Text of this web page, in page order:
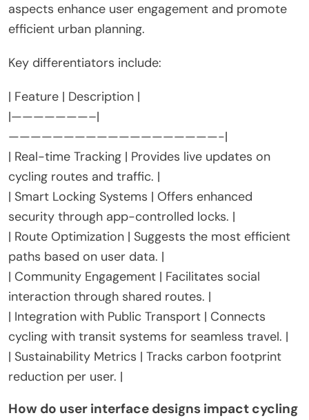
aspects enhance user engagement and promote
efficient urban planning.
Key differentiators include:
| Feature | Description |
|———————–|
———————————————————-|
| Real-time Tracking | Provides live updates on
cycling routes and traffic. |
| Smart Locking Systems | Offers enhanced
security through app-controlled locks. |
| Route Optimization | Suggests the most efficient
paths based on user data. |
| Community Engagement | Facilitates social
interaction through shared routes. |
| Integration with Public Transport | Connects
cycling with transit systems for seamless travel. |
| Sustainability Metrics | Tracks carbon footprint
reduction per user. |
How do user interface designs impact cycling